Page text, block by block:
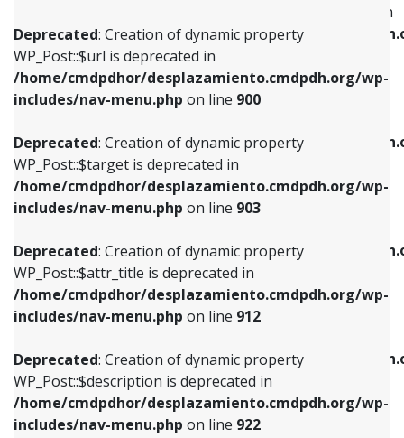
Deprecated: Creation of dynamic property
WP_Post::$url is deprecated in
/home/cmdpdhor/desplazamiento.cmdpdh.org/wp-
includes/nav-menu.php on line 900
Deprecated: Creation of dynamic property
WP_Post::$target is deprecated in
/home/cmdpdhor/desplazamiento.cmdpdh.org/wp-
includes/nav-menu.php on line 903
Deprecated: Creation of dynamic property
WP_Post::$attr_title is deprecated in
/home/cmdpdhor/desplazamiento.cmdpdh.org/wp-
includes/nav-menu.php on line 912
Deprecated: Creation of dynamic property
WP_Post::$description is deprecated in
/home/cmdpdhor/desplazamiento.cmdpdh.org/wp-
includes/nav-menu.php on line 922
WP_Post::$menu_item_parent is deprecated in
/home/cmdpdhor/
includes/nav-menu.php
Deprecated: Creation of dynamic property
/home/cmdpdhor/
includes/nav-menu.php
Deprecated: Creation of dynamic property
/home/cmdpdhor/
includes/nav-menu.phpon line
Deprecated: Creation of dynamic property
/home/cmdpdhor/
includes/nav-menu.phpon line
Deprecated: Creation of dynamic property
includes/nav-menu.phpon line853
Deprecated: Creation of dynamic property
WP_Post::$target is deprecated in
includes/nav-menu.phpon line903
Deprecated: Creation of dynamic property
WP_Post::$attr_title is deprecated in
includes/nav-menu.phpon line912
Deprecated: Creation of dynamic property
WP_Post::$description is deprecated in
includes/nav-menu.phpon line922
Deprecated: Creation of dynamic property
WP_Post::$classes is deprecated in